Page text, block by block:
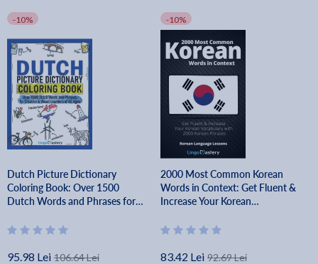
-10%
Dutch Picture Dictionary
Coloring Book: Over 1500
Dutch Words and Phrases for
Ages - Lingo Mastery
95.98 Lei 106.64 Lei
-10%
2000 Most Common Korean
Words in Context: Get Fluent &
Increase Your Korean
Phrases - Lingo Mastery
83.42 Lei 92.69 Lei